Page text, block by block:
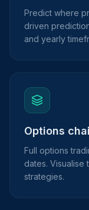
Predict where
driven
and yearly
Options
Full options
dates. Visualise
strategies.